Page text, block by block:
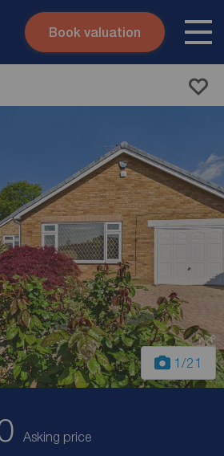
Skip to content
Book valuation
1 /21
Asking price